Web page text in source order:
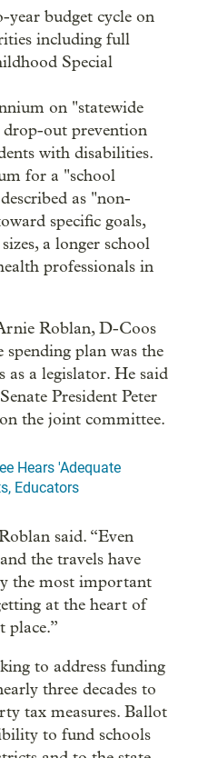
budget cycle on
including full
Special
on "statewide
drop-out prevention
with disabilities.
for a "school
as "non-
specific goals,
a longer school
professionals in
Roblan, D-Coos
plan was the
a legislator. He said
President Peter
the joint committee.
Hears 'Adequate
Educators
said. “Even
the travels have
the most important
at the heart of
place.”
to address funding
three decades to
tax measures. Ballot
to fund schools